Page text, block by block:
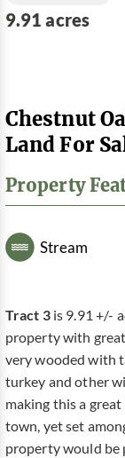
9.91 acres
Chestnut
Land For
Property
Stream
Tract 3is 9.91 +/-
property with
very wooded with
turkey and other
making this a
town, yet set
property would be